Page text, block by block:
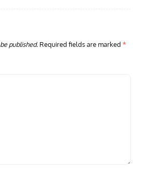
published. Required fields are marked *